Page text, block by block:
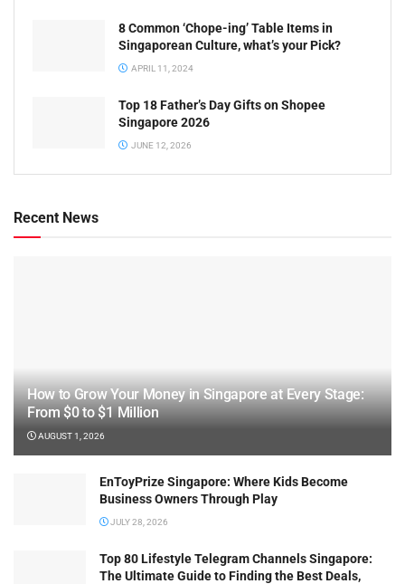
8 Common ‘Chope-ing’ Table Items in
Singaporean Culture, what’s your Pick?
APRIL 11, 2024
Top 18 Father’s Day Gifts on Shopee
Singapore 2026
JUNE 12, 2026
Recent News
How to Grow Your Money in Singapore at Every Stage:
From $0 to $1 Million
AUGUST 1, 2026
EnToyPrize Singapore: Where Kids Become
Business Owners Through Play
JULY 28, 2026
Top 80 Lifestyle Telegram Channels Singapore:
The Ultimate Guide to Finding the Best Deals,